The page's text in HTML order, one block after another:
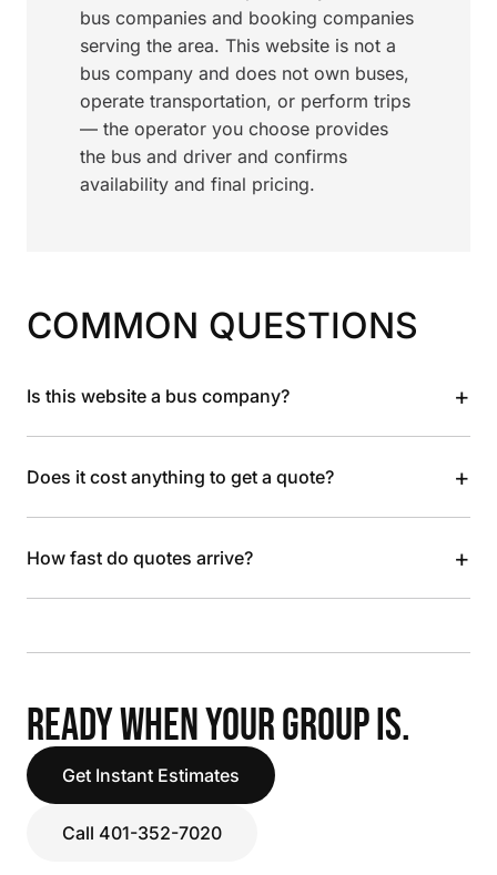
bus companies and booking companies
serving the area. This website is not a
bus company and does not own buses,
operate transportation, or perform trips
— the operator you choose provides
the bus and driver and confirms
availability and final pricing.
COMMON QUESTIONS
Is this website a bus company? +
Does it cost anything to get a quote? +
How fast do quotes arrive? +
READY WHEN YOUR GROUP IS.
Get Instant Estimates
Call 401-352-7020